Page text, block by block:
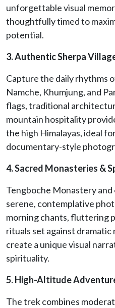
unforgettable visual
thoughtfully timed to
potential.
3. Authentic Sherpa
Capture the daily rhythms
Namche, Khumjung, and
flags, traditional
mountain hospitality
the high Himalayas, ideal
documentary-style
4. Sacred Monasteries &
Tengboche Monastery
serene, contemplative
morning chants, fluttering
rituals set against dramatic
create a unique visual
spirituality.
5. High-Altitude
The trek combines